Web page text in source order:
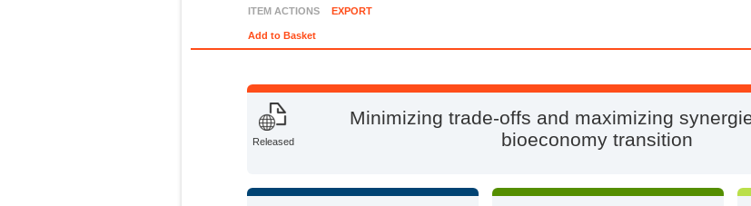
ITEM ACTIONS EXPORT
Add to Basket
Released
Minimizing trade-offs and maximizing
bioeconomy transition